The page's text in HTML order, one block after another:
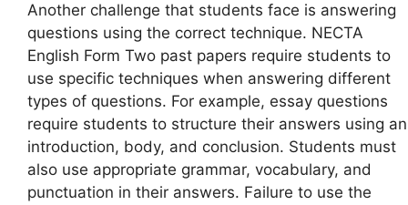
Another challenge that students face is answering
questions using the correct technique. NECTA
English Form Two past papers require students to
use specific techniques when answering different
types of questions. For example, essay questions
require students to structure their answers using an
introduction, body, and conclusion. Students must
also use appropriate grammar, vocabulary, and
punctuation in their answers. Failure to use the